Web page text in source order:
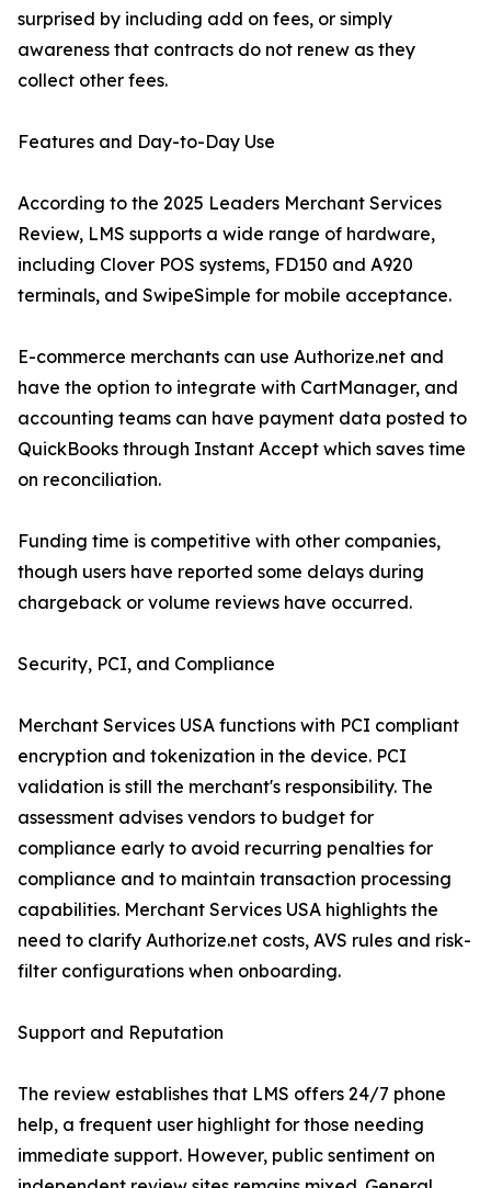
surprised by including add on fees, or simply
awareness that contracts do not renew as they
collect other fees.
Features and Day-to-Day Use
According to the 2025 Leaders Merchant Services
Review, LMS supports a wide range of hardware,
including Clover POS systems, FD150 and A920
terminals, and SwipeSimple for mobile acceptance.
E-commerce merchants can use Authorize.net and
have the option to integrate with CartManager, and
accounting teams can have payment data posted to
QuickBooks through Instant Accept which saves time
on reconciliation.
Funding time is competitive with other companies,
though users have reported some delays during
chargeback or volume reviews have occurred.
Security, PCI, and Compliance
Merchant Services USA functions with PCI compliant
encryption and tokenization in the device. PCI
validation is still the merchant's responsibility. The
assessment advises vendors to budget for
compliance early to avoid recurring penalties for
compliance and to maintain transaction processing
capabilities. Merchant Services USA highlights the
need to clarify Authorize.net costs, AVS rules and risk-
filter configurations when onboarding.
Support and Reputation
The review establishes that LMS offers 24/7 phone
help, a frequent user highlight for those needing
immediate support. However, public sentiment on